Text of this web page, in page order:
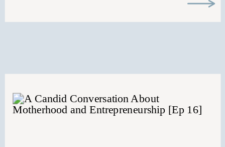
to dream about and I am excited that
today, we will walk through that